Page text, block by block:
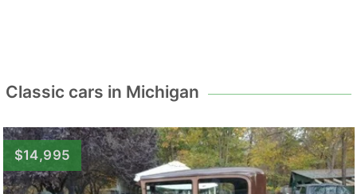
Classic cars in Michigan
$14,995